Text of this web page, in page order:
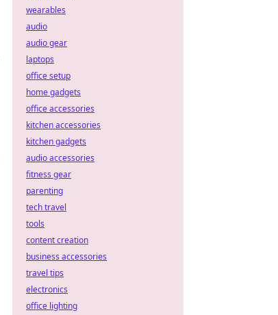
wearables
audio
audio gear
laptops
office setup
home gadgets
office accessories
kitchen accessories
kitchen gadgets
audio accessories
fitness gear
parenting
tech travel
tools
content creation
business accessories
travel tips
electronics
office lighting